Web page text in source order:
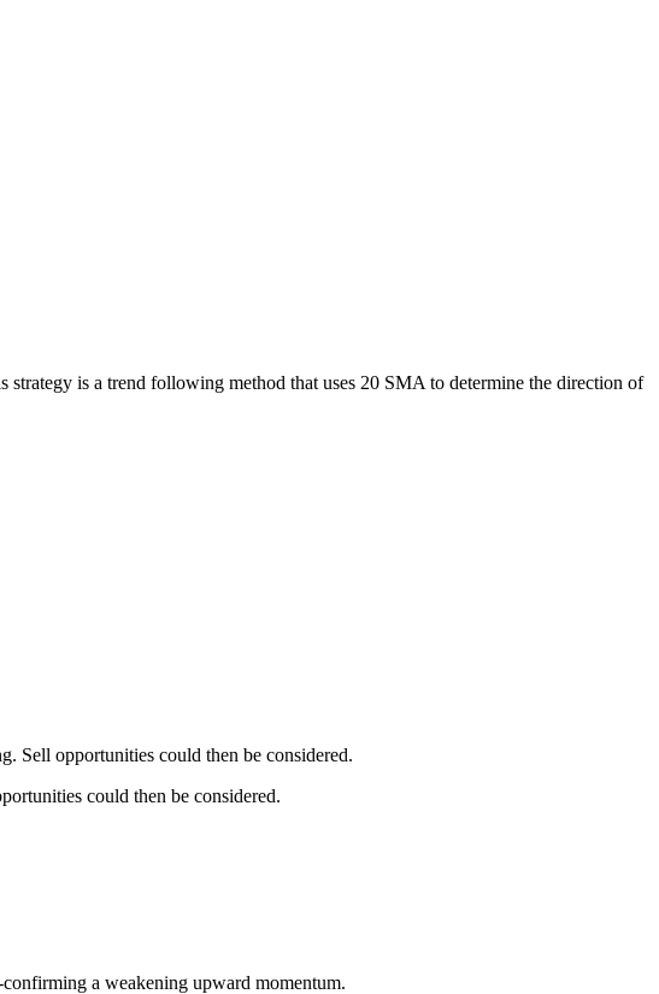
is a trend following method that uses 20 SMA to determine the direction of
Sell opportunities could then be considered.
could then be considered.
a weakening upward momentum.